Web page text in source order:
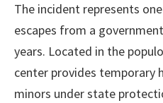
The incident represents
escapes from a
years. Located in the
center provides temporary
minors under state